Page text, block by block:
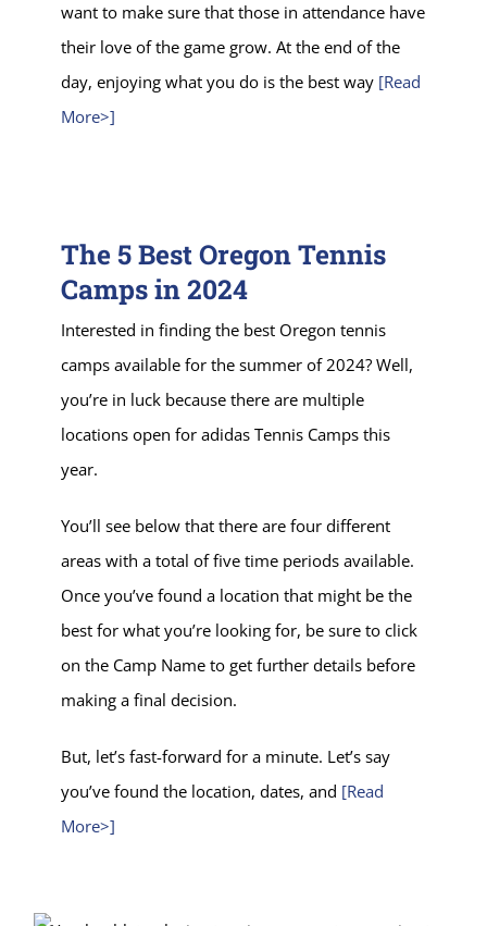
want to make sure that those in attendance have
their love of the game grow. At the end of the
day, enjoying what you do is the best way [Read
More>]
The 5 Best Oregon Tennis
Camps in 2024
Interested in finding the best Oregon tennis
camps available for the summer of 2024? Well,
you’re in luck because there are multiple
locations open for adidas Tennis Camps this
year.
You’ll see below that there are four different
areas with a total of five time periods available.
Once you’ve found a location that might be the
best for what you’re looking for, be sure to click
on the Camp Name to get further details before
making a final decision.
But, let’s fast-forward for a minute. Let’s say
you’ve found the location, dates, and [Read
More>]